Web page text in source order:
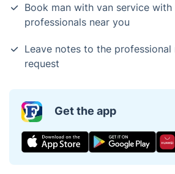
Book man with van service
professionals near you
Leave notes to the
request
Get the app